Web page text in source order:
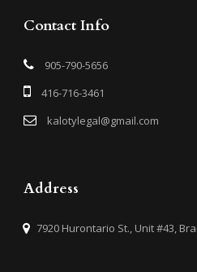
Contact Info
905-790-5656
416-716-3461
kalotylegal@gmail.com
Address
7920 Hurontario St., Unit #43,